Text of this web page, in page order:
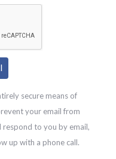
secure means of
your email from
respond to you by email,
up with a phone call.